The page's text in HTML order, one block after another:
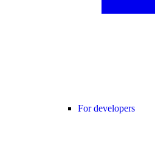
For developers